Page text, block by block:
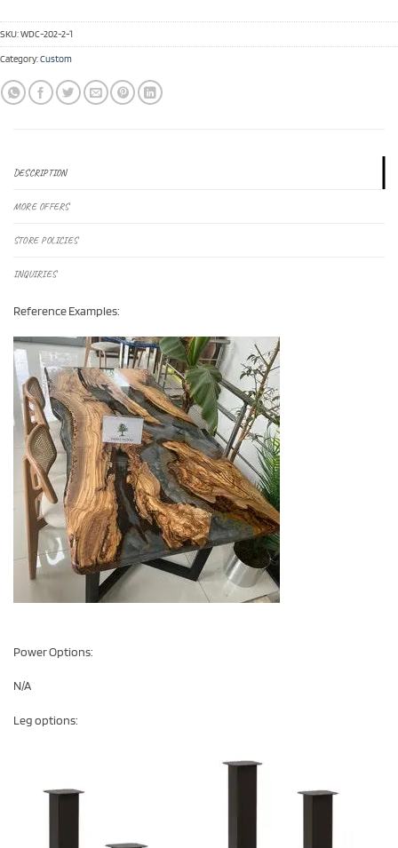
SKU:WDC-202-2-1
Category:Custom
DESCRIPTION
MORE OFFERS
STORE POLICIES
INQUIRIES
Reference Examples:
Power Options:
N/A
Leg options: